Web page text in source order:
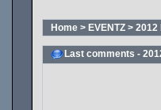
Home > EVENTZ > 2012
Last comments -